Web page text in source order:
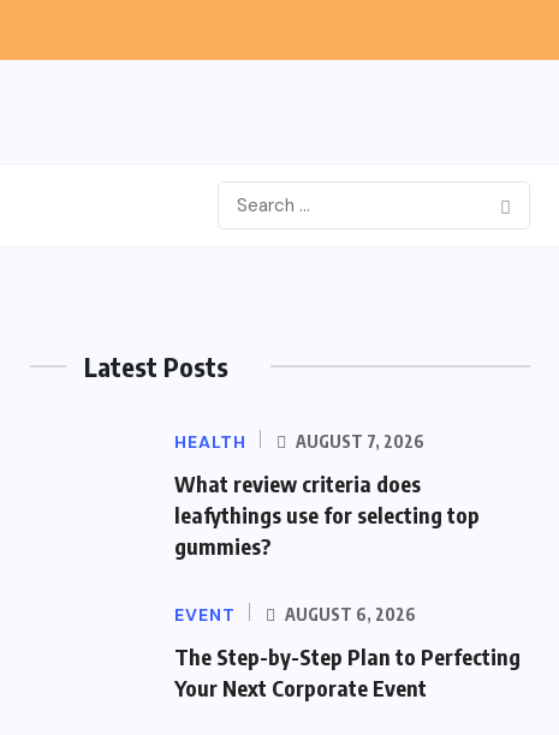
Latest Posts
HEALTH AUGUST 7, 2026
What review criteria does
leafythings use for selecting top
gummies?
EVENT AUGUST 6, 2026
The Step-by-Step Plan to Perfecting
Your Next Corporate Event